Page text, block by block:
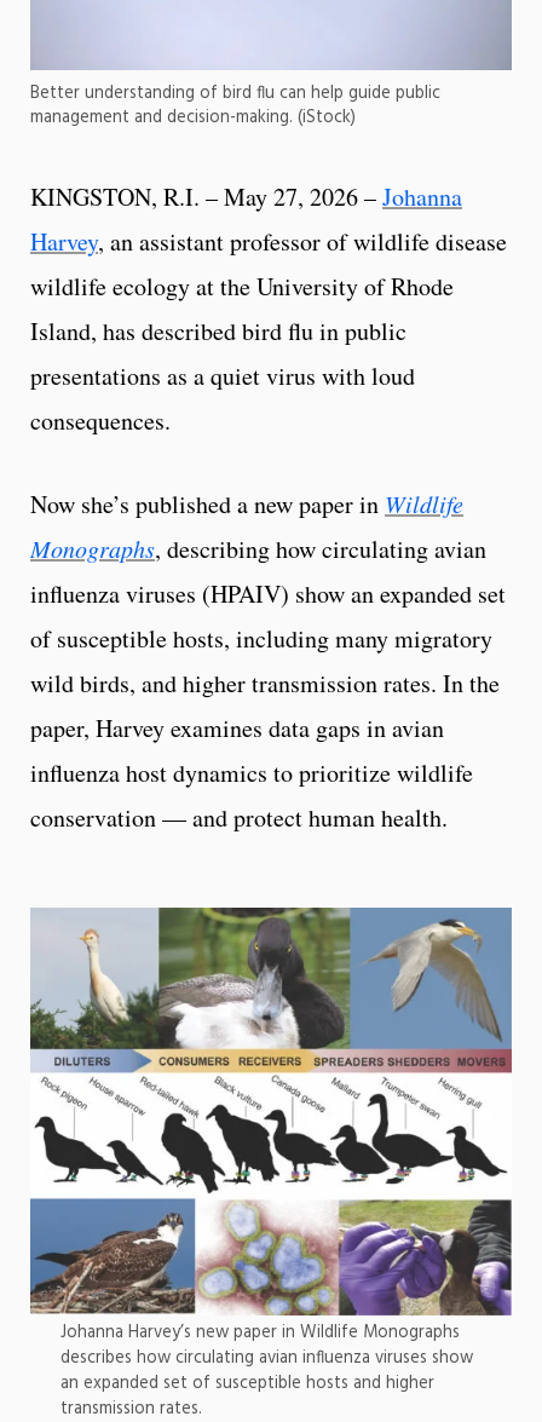
Better understanding of bird flu can help guide public
management and decision-making. (iStock)
KINGSTON, R.I. – May 27, 2026 –Johanna
Harvey, an assistant professor of wildlife disease
wildlife ecology at the University of Rhode
Island, has described bird flu in public
presentations as a quiet virus with loud
consequences.
Now she’s published a new paper in Wildlife
Monographs, describing how circulating avian
influenza viruses (HPAIV) show an expanded set
of susceptible hosts, including many migratory
wild birds, and higher transmission rates. In the
paper, Harvey examines data gaps in avian
influenza host dynamics to prioritize wildlife
conservation — and protect human health.
Johanna Harvey’s new paper in Wildlife Monographs
describes how circulating avian influenza viruses show
an expanded set of susceptible hosts and higher
transmission rates.